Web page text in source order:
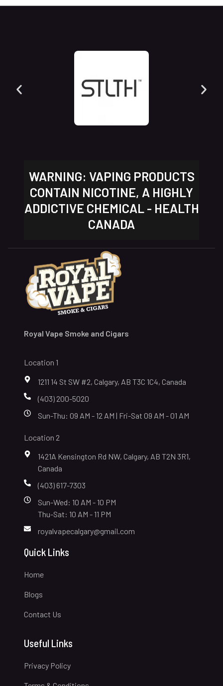
WARNING: VAPING PRODUCTS
CONTAIN NICOTINE, A HIGHLY
ADDICTIVE CHEMICAL - HEALTH
CANADA
Royal Vape Smoke and Cigars
Location 1
1211 14 St SW #2, Calgary, AB T3C 1C4, Canada
(403) 200-5020
Sun-Thu: 09 AM - 12 AM | Fri-Sat 09 AM - 01 AM
Location 2
1421A Kensington Rd NW, Calgary, AB T2N 3R1,
Canada
(403) 617-7303
Sun-Wed: 10 AM - 10 PM
Thu-Sat: 10 AM - 11 PM
royalvapecalgary@gmail.com
Quick Links
Home
Blogs
Contact Us
Useful Links
Privacy Policy